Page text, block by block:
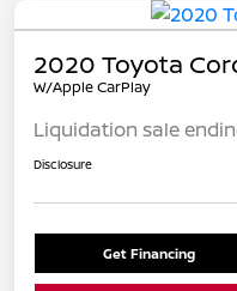
2020 Toyota
W/Apple CarPlay
Liquidation sale
Disclosure
Get Financing